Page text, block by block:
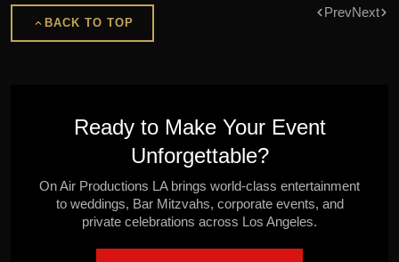
BACK TO TOP
PrevNext
Ready to Make Your Event
Unforgettable?
On Air Productions LA brings world-class entertainment
to weddings, Bar Mitzvahs, corporate events, and
private celebrations across Los Angeles.